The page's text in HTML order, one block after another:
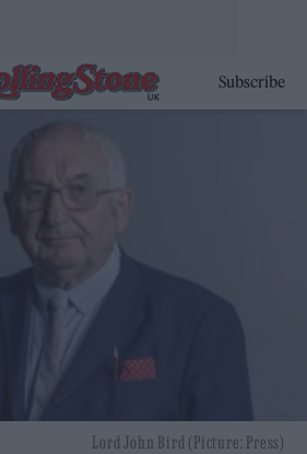
Subscribe
Lord John Bird (Picture: Press)